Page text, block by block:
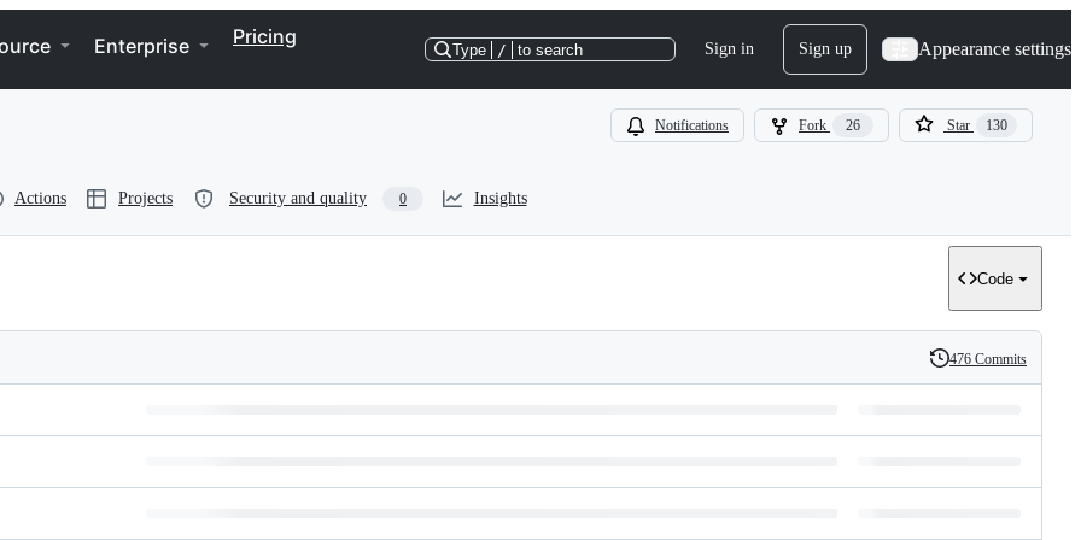
Enterprise Pricing
Type / to search Sign in Sign up Appearance settings
Notifications Fork 26 Star 130
Actions Projects Security and quality 0 Insights
Code
History
476 Commits